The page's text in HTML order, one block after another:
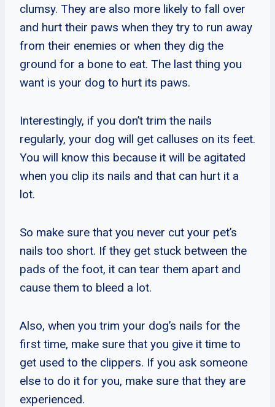
clumsy. They are also more likely to fall over
and hurt their paws when they try to run away
from their enemies or when they dig the
ground for a bone to eat. The last thing you
want is your dog to hurt its paws.
Interestingly, if you don’t trim the nails
regularly, your dog will get calluses on its feet.
You will know this because it will be agitated
when you clip its nails and that can hurt it a
lot.
So make sure that you never cut your pet’s
nails too short. If they get stuck between the
pads of the foot, it can tear them apart and
cause them to bleed a lot.
Also, when you trim your dog’s nails for the
first time, make sure that you give it time to
get used to the clippers. If you ask someone
else to do it for you, make sure that they are
experienced.